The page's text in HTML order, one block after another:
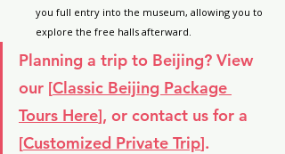
you full entry into the museum, allowing you to
explore the free halls afterward.
Planning a trip to Beijing? View
our [Classic Beijing Package
Tours Here], or contact us for a
[Customized Private Trip].